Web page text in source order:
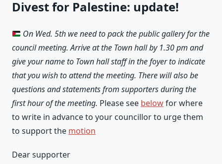
Divest for Palestine: update!
On Wed. 5th we need to pack the public gallery for the
council meeting. Arrive at the Town hall by 1.30 pm and
give your name to Town hall staff in the foyer to indicate
that you wish to attend the meeting. There will also be
questions and statements from supporters during the
first hour of the meeting. Please see belowfor where
to write in advance to your councillor to urge them
to support the motion
Dear supporter